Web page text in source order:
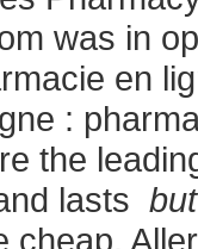
was in
en
:
the
lasts
cheap.